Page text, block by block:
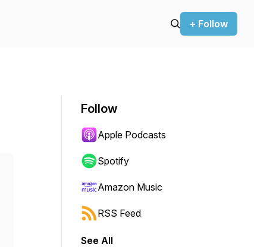
+ Follow
Follow
Apple Podcasts
Spotify
Amazon Music
RSS Feed
See All